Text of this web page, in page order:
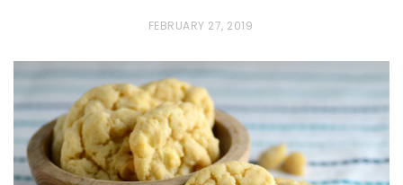
P
T
E
D
O
FEBRUARY 27, 2019